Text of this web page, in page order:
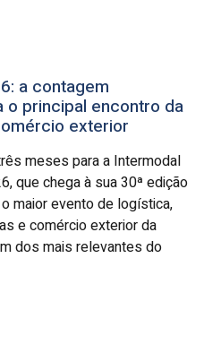
a contagem
o principal encontro da
exterior
meses para a Intermodal
que chega à sua 30ª edição
maior evento de logística,
e comércio exterior da
dos mais relevantes do